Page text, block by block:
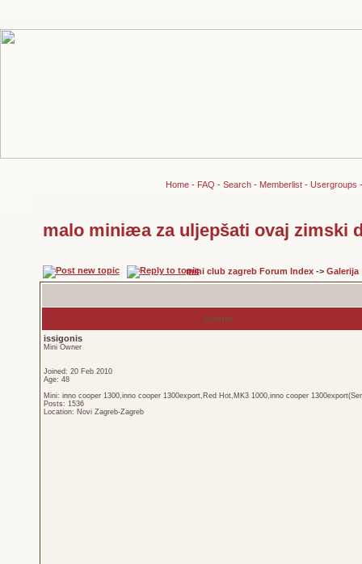
Home- FAQ - Search- Memberlist- Usergroups
malo miniæa za uljepšati ovaj zimski
mini club zagreb Forum Index-> Galerija
Author
issigonis
Mini Owner
Joined: 20 Feb 2010
Age: 48
Mini: inno cooper 1300,inno cooper 1300export,Red Hot,MK3 1000,inno cooper
Posts: 1536
Location: Novi Zagreb-Zagreb